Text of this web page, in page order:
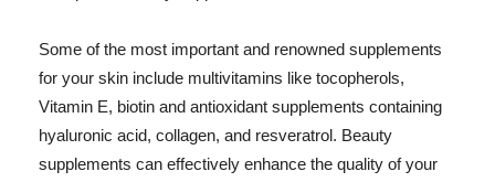
Some of the most important and renowned supplements
for your skin include multivitamins like tocopherols,
Vitamin E, biotin and antioxidant supplements containing
hyaluronic acid, collagen, and resveratrol. Beauty
supplements can effectively enhance the quality of your